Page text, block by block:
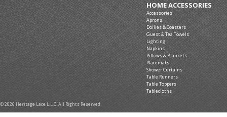
HOME ACCESSORIES
Accessories
Aprons
Doilies & Coasters
Guest & Tea Towels
Lighting
Napkins
Pillows & Blankets
Placemats
Shower Curtains
Table Runners
Table Toppers
Tablecloths
© 2026 Heritage Lace L.L.C. All Rights Reserved.